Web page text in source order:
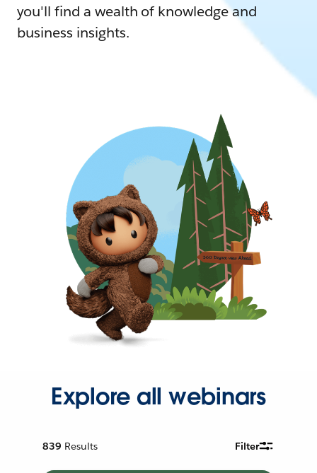
you'll find a wealth of knowledge and
business insights.
Explore all webinars
839 Results Filter